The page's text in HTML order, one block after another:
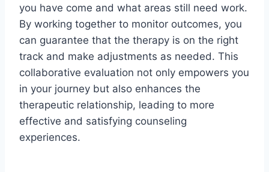
you have come and what areas still need work.
By working together to monitor outcomes, you
can guarantee that the therapy is on the right
track and make adjustments as needed. This
collaborative evaluation not only empowers you
in your journey but also enhances the
therapeutic relationship, leading to more
effective and satisfying counseling
experiences.